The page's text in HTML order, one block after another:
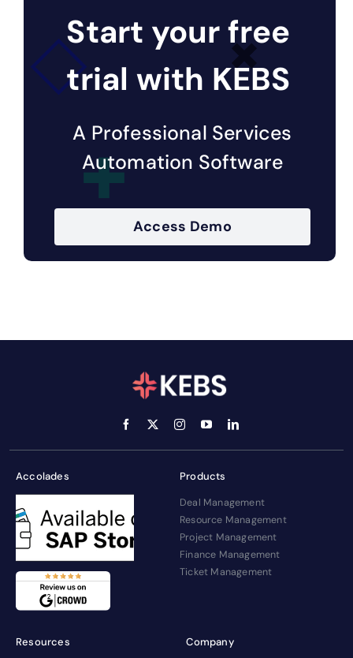
Start your free
trial with KEBS
A Professional Services
Automation Software
Access Demo
Accolades Products
Deal Management
Resource Management
Project Management
Finance Management
Ticket Management
Resources Company